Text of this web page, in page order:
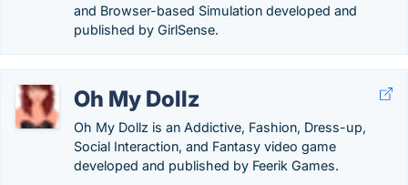
and Browser-based Simulation developed and
published by GirlSense.
Oh My Dollz
Oh My Dollz is an Addictive, Fashion, Dress-up,
Social Interaction, and Fantasy video game
developed and published by Feerik Games.